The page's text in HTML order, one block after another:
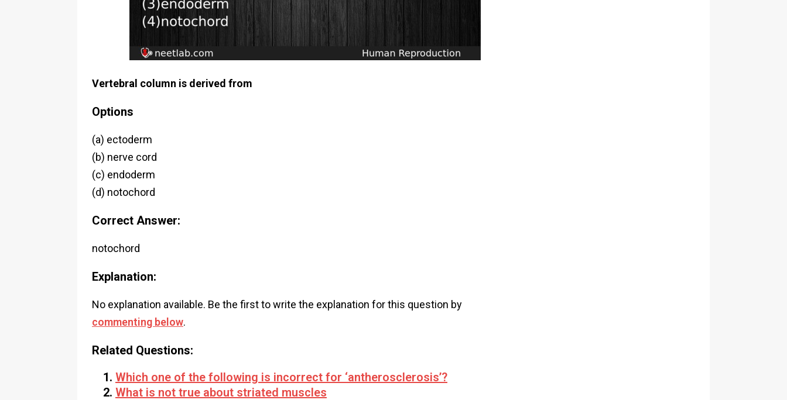
Vertebral column is derived from
Options
(a) ectoderm
(b) nerve cord
(c) endoderm
(d) notochord
Correct Answer:
notochord
Explanation:
No explanation available. Be the first to write the explanation for this question by
commenting below.
Related Questions:
Which one of the following is incorrect for ‘antherosclerosis’?
What is not true about striated muscles